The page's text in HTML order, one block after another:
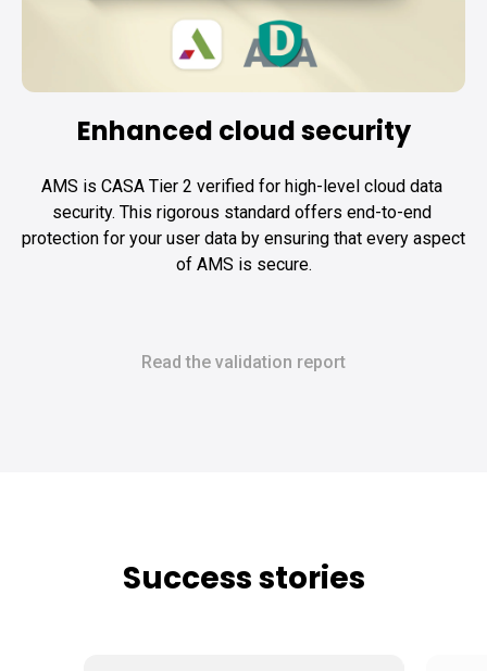
Enhanced cloud security
AMS is CASA Tier 2 verified for high-level cloud data
security. This rigorous standard offers end-to-end
protection for your user data by ensuring that every aspect
of AMS is secure.
Read the validation report
Success stories